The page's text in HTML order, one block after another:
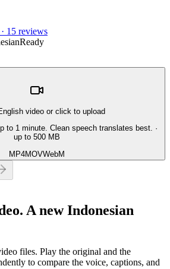
· 15 reviews
Ready
video or click to upload
to 1 minute. Clean speech translates best. ·
up to 500 MB
MP4MOVWebM
A newIndonesian
files. Play the original and the
to compare the voice, captions, and